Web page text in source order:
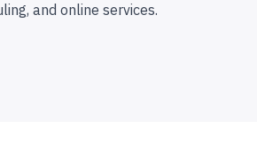
and online services.